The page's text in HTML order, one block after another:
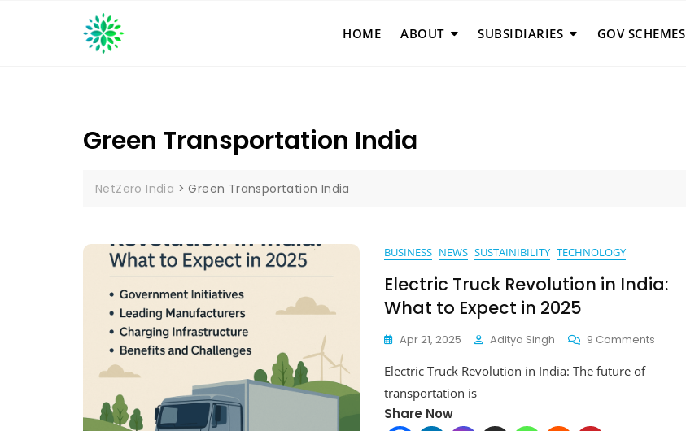
HOME ABOUT SUBSIDIARIES GOV SCHEMES
Green Transportation India
NetZero India >Green Transportation India
BUSINESS NEWS SUSTAINIBILITY TECHNOLOGY
Electric Truck Revolution in India:
What to Expect in 2025
Apr 21, 2025 Aditya Singh 9 Comments
Electric Truck Revolution in India: The future of
transportation is
Share Now